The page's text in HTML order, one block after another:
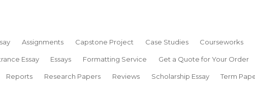
Assignments Capstone Project Case Studies Courseworks
Essay Essays Formatting Service Get a Quote for Your Order
Reports Research Papers Reviews Scholarship Essay Term